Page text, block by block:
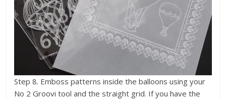
Step 8. Emboss patterns inside the balloons using your
No 2 Groovi tool and the straight grid. If you have the